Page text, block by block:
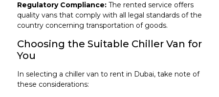
Regulatory Compliance: The rented service offers
quality vans that comply with all legal standards of the
country concerning transportation of goods.
Choosing the Suitable Chiller Van for
You
In selecting a chiller van to rent in Dubai, take note of
these considerations: